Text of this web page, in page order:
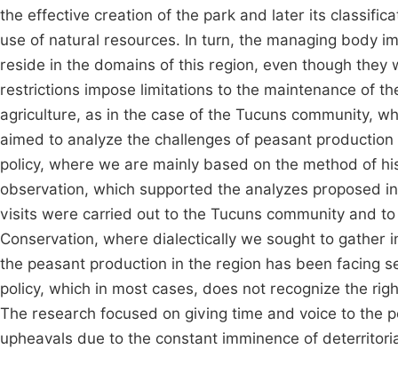
the effective creation of the park and later its
use of natural resources. In turn, the managing body
reside in the domains of this region, even though
restrictions impose limitations to the maintenance of
agriculture, as in the case of the Tucuns community,
aimed to analyze the challenges of peasant
policy, where we are mainly based on the method of
observation, which supported the analyzes proposed
visits were carried out to the Tucuns community and
Conservation, where dialectically we sought to
the peasant production in the region has been facing
policy, which in most cases, does not recognize the
The research focused on giving time and voice to the
upheavals due to the constant imminence of